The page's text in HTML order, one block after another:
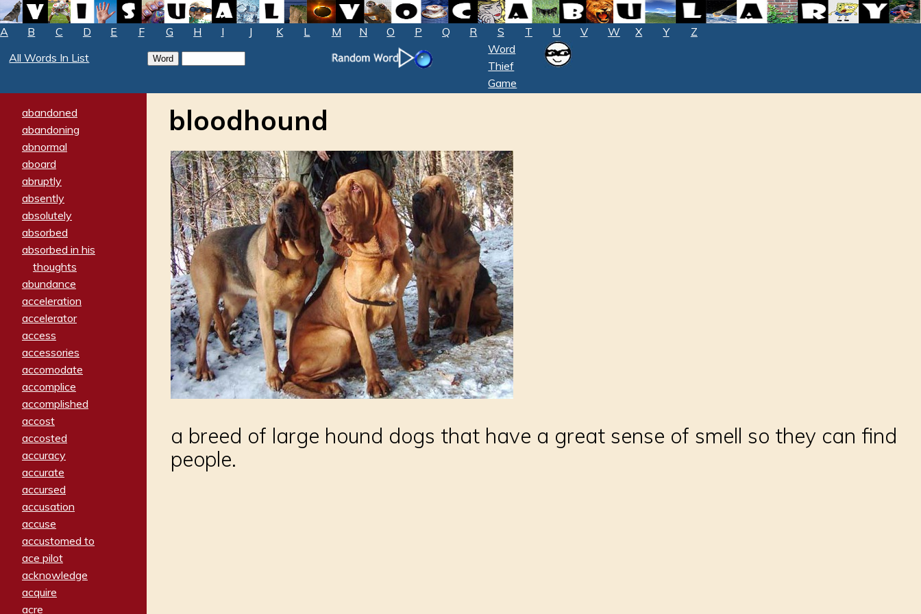
A B C D E F G H I J K L M N O P Q R S T U V W X Y
Z
All Words In List
Word
Thief
Game
abandoned
abandoning
abnormal
aboard
abruptly
absently
absolutely
absorbed
absorbed in his
thoughts
abundance
acceleration
accelerator
access
accessories
accomodate
accomplice
accomplished
accost
accosted
accuracy
accurate
accursed
accusation
accuse
accustomed to
ace pilot
acknowledge
acquire
acre
bloodhound
a breed of large hound dogs that have a great sense of smell so they can find
people.